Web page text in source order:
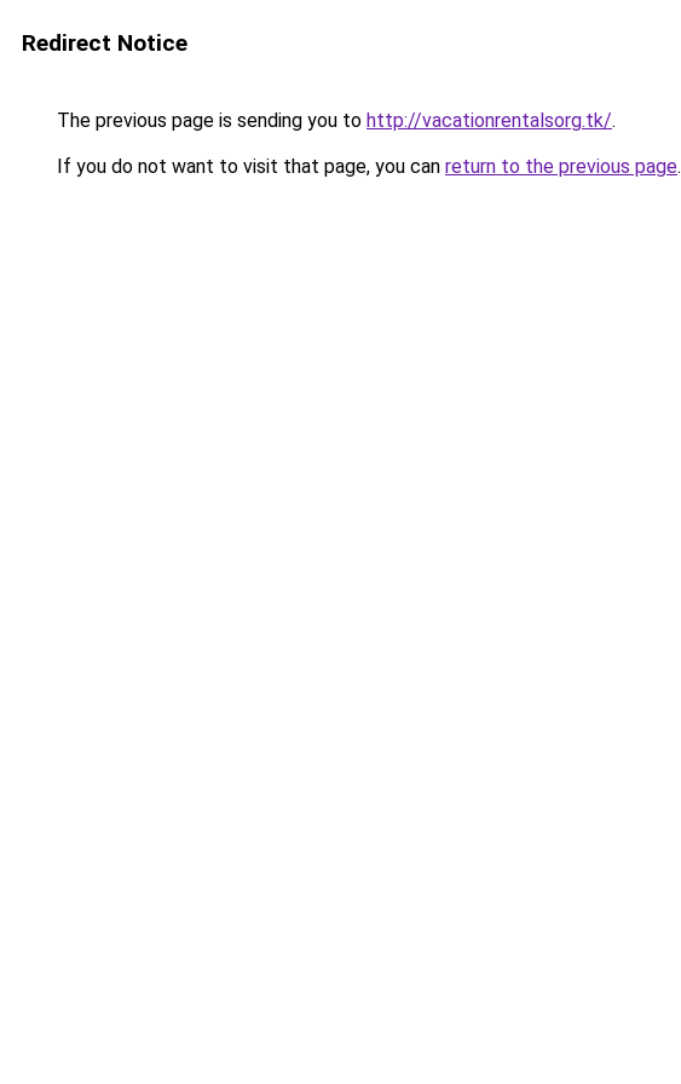
Redirect Notice
The previous page is sending you to http://vacationrentalsorg.tk/.
If you do not want to visit that page, you can return to the previous page.